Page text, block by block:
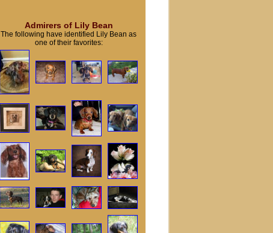
Admirers of Lily Bean
The following have identified Lily Bean as
one of their favorites: